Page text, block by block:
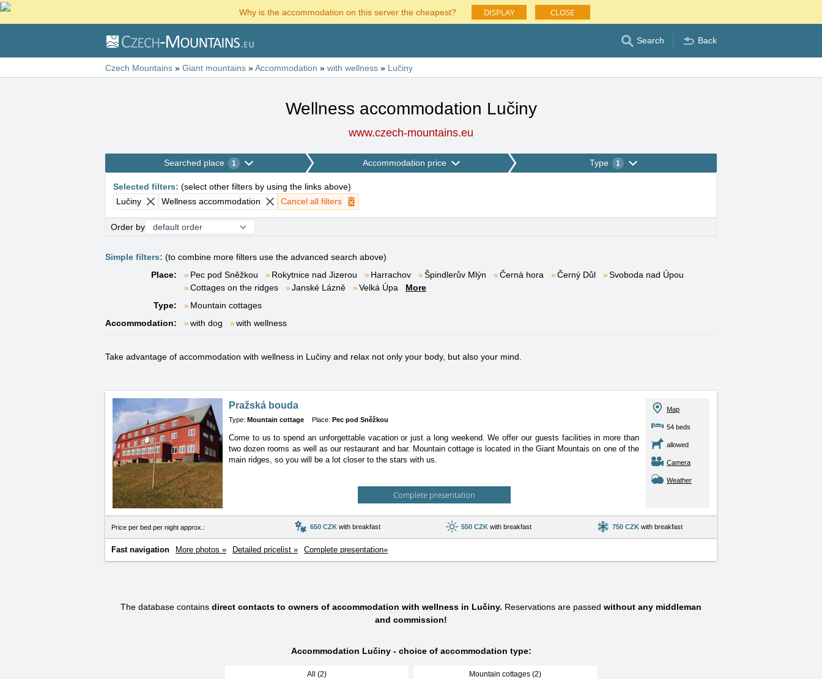
Why is the accommodation on this server the cheapest? DISPLAY CLOSE
Search Back
Czech Mountains » Giant mountains »Accommodation » with wellness » Lučiny
Wellness accommodation Lučiny
www.czech-mountains.eu
Searched place 1 Accommodation price Type 1
Selected filters: (select other filters by using the links above)
Lučiny
Wellness accommodation Cancel all filters
Order by
Simple filters: (to combine more filters use the advanced search above)
Place:
Pec pod Sněžkou Rokytnice nad Jizerou Harrachov Špindlerův Mlýn Černá hora Černý Důl
Svoboda nad Úpou
Cottages on the ridges
Janské Lázně Velká Úpa
More
Type:
Mountain cottages
Accommodation:
with dog with wellness
Take advantage of accommodation with wellness in Lučiny and relax not only your body, but also your mind.
Pražská bouda
Type: Mountain cottage Place: Pec pod Sněžkou
Come to us to spend an unforgettable vacation or just a long weekend. We offer our guests facilities in more than
two dozen rooms as well as our restaurant and bar. Mountain cottage is located in the Giant Mountais on one of the
main ridges, so you will be a lot closer to the stars with us.
Complete presentation
Map
54 beds
allowed
Camera
Weather
Price per bed per night approx.: 650 CZKwith breakfast 550 CZKwith breakfast 750 CZKwith breakfast
Fast navigation More photos » Detailed pricelist » Complete presentation»
The database contains direct contacts to owners of accommodation with wellness in Lučiny. Reservations are passed without any middleman
and commission!
Accommodation Lučiny - choice of accommodation type:
All (2) Mountain cottages (2)